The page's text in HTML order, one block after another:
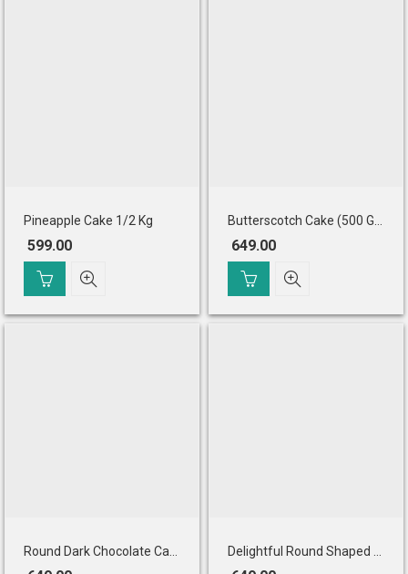
Pineapple Cake 1/2 Kg
599.00 649.00